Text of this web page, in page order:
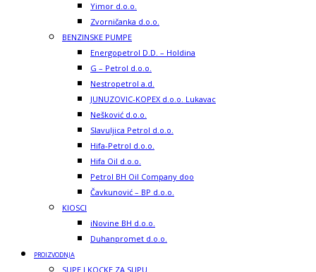
Yimor d.o.o.
Zvorničanka d.o.o.
BENZINSKE PUMPE
Energopetrol D.D. – Holdina
G – Petrol d.o.o.
Nestropetrol a.d.
JUNUZOVIC-KOPEX d.o.o. Lukavac
Nešković d.o.o.
Slavuljica Petrol d.o.o.
Hifa-Petrol d.o.o.
Hifa Oil d.o.o.
Petrol BH Oil Company doo
Čavkunović – BP d.o.o.
KIOSCI
iNovine BH d.o.o.
Duhanpromet d.o.o.
PROIZVODNJA
SUPE I KOCKE ZA SUPU